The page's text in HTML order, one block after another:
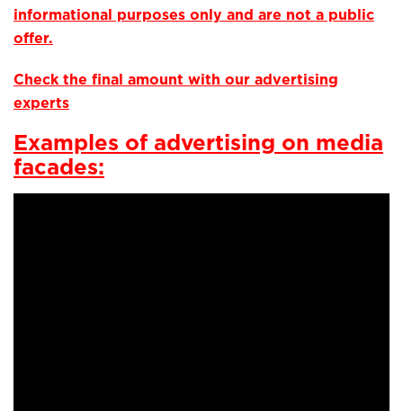
informational purposes only and are not a public
offer.
Check the final amount with our advertising
experts
Examples of advertising on media
facades: